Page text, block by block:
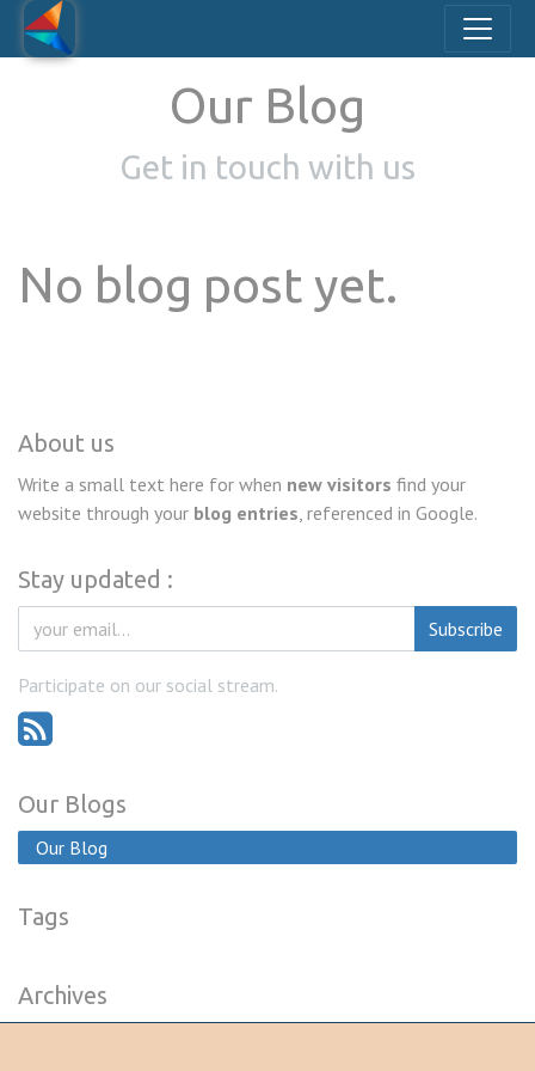
Our Blog
Get in touch with us
No blog post yet.
About us
Write a small text here for when new visitors find your
website through your blog entries, referenced in Google.
Stay updated :
Subscribe
Participate on our social stream.
Our Blogs
Our Blog
Tags
Archives